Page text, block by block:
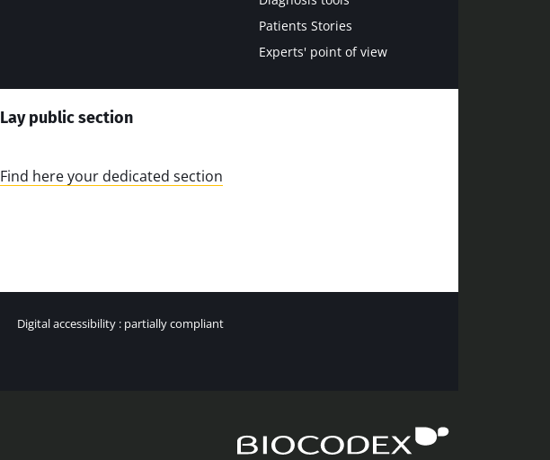
Patients Stories
Experts' point of view
Lay public section
Find here your dedicated section
Digital accessibility : partially compliant